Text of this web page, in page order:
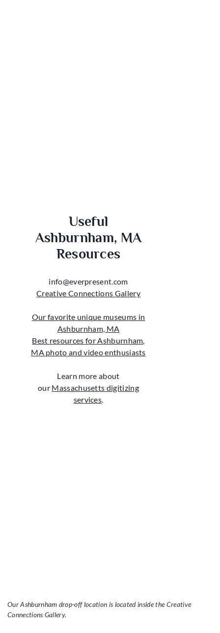
Useful
Ashburnham, MA
Resources
info@everpresent.com
Creative Connections Gallery
Our favorite unique museums in
Ashburnham, MA
Best resources for Ashburnham,
MA photo and video enthusiasts
Learn more about
our Massachusetts digitizing
services.
Our Ashburnham drop-off location is located inside the Creative
Connections Gallery.